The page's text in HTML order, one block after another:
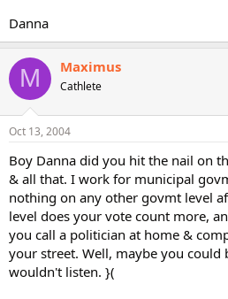
Danna
M Maximus
Cathlete
Oct 13, 2004
Boy Danna did you hit the nail on
& all that. I work for municipal
nothing on any other govmt level
level does your vote count more,
you call a politician at home &
your street. Well, maybe you could
wouldn't listen. }(